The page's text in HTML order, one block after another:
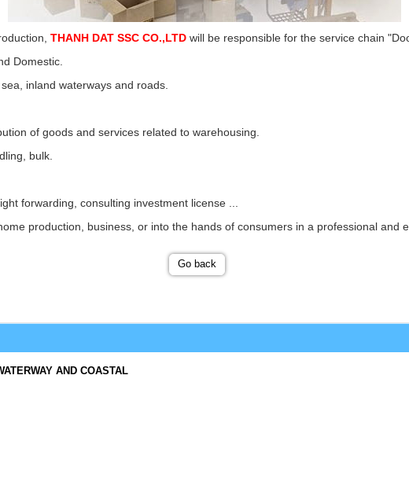
THANH DAT SSC CO.,LTD will be responsible for the service chain
Domestic.
inland waterways and roads.
of goods and services related to warehousing.
bulk.
forwarding, consulting investment license ...
production, business, or into the hands of consumers in a professional and
Go back
AND COASTAL